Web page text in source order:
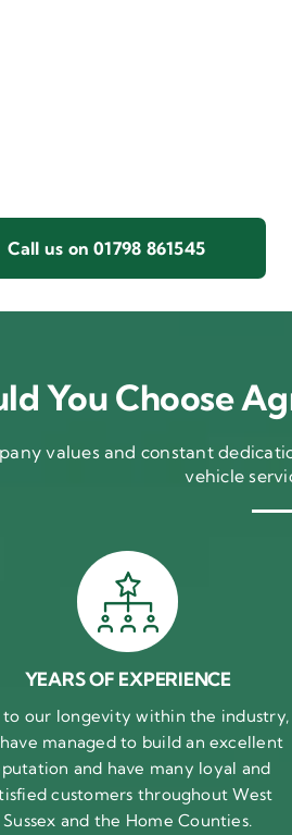
Call us on 01798 861545
You Choose
values and constant
vehicle
YEARS OF EXPERIENCE
to our longevity within the industry,
managed to build an excellent
and have many loyal and
customers throughout West
Sussex and the Home Counties.